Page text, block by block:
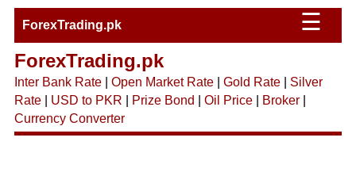
ForexTrading.pk ☰
ForexTrading.pk
Inter Bank Rate| Open Market Rate| Gold Rate| Silver
Rate| USD to PKR Prize Bond Oil Price| Broker|
Currency Converter